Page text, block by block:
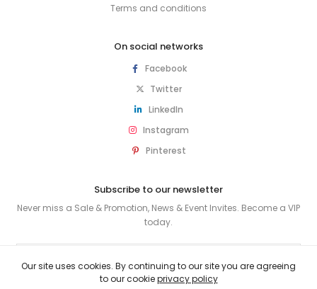
Terms and conditions
On social networks
Facebook
Twitter
LinkedIn
Instagram
Pinterest
Subscribe to our newsletter
Never miss a Sale & Promotion, News & Event Invites. Become a VIP
today.
Our site uses cookies. By continuing to our site you are agreeing
to our cookieprivacy policy